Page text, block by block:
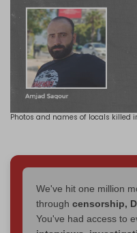
Photos and names of locals killed
We've hit one million
through censorship,
You've had access to